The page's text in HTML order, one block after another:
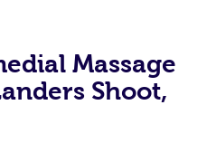
Massage
Shoot,